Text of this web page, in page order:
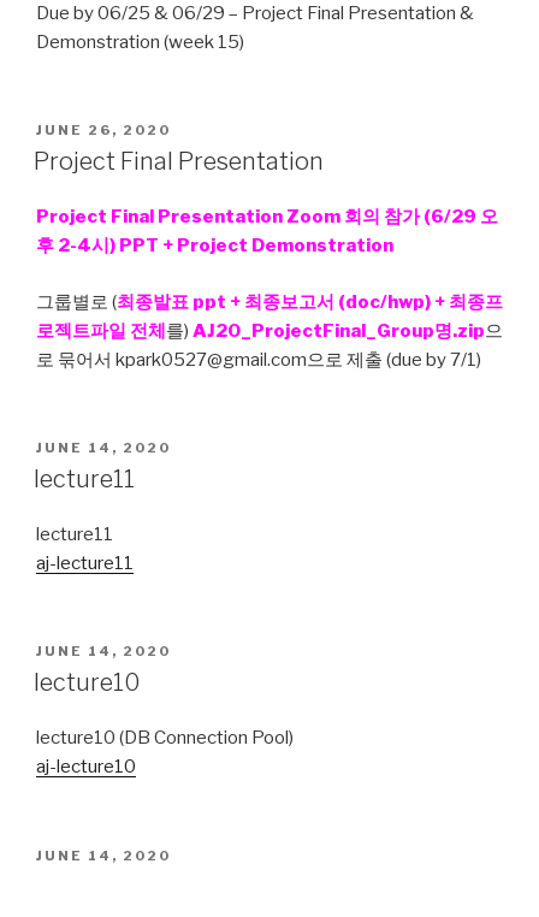
Due by 06/25 & 06/29 – Project Final Presentation &
Demonstration (week 15)
POSTED
ON
JUNE 26, 2020
Project Final Presentation
Project Final Presentation Zoom 회의 참가 (6/29 오
후 2-4시) PPT + Project Demonstration
그룹별로 (최종발표 ppt + 최종보고서 (doc/hwp) + 최종프
로젝트파일 전체를) AJ20_ProjectFinal_Group명.zip으
로 묶어서 kpark0527@gmail.com으로 제출 (due by 7/1)
POSTED
ON
JUNE 14, 2020
lecture11
lecture11
aj-lecture11
POSTED
ON
JUNE 14, 2020
lecture10
lecture10 (DB Connection Pool)
aj-lecture10
POSTED
JUNE 14, 2020